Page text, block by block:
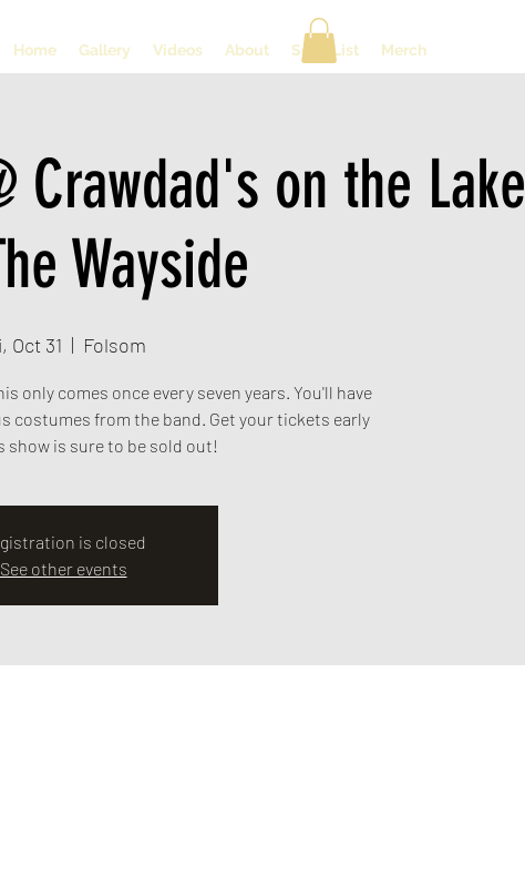
Home Gallery Videos About Song List Merch
Crawdad's on the Lake
Wayside
Oct 31
  |
Folsom
only comes once every seven years. You'll have
costumes from the band. Get your tickets early
show is sure to be sold out!
is closed
See other events